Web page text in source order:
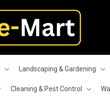
Landscaping & Gardening
Cleaning & Pest Control